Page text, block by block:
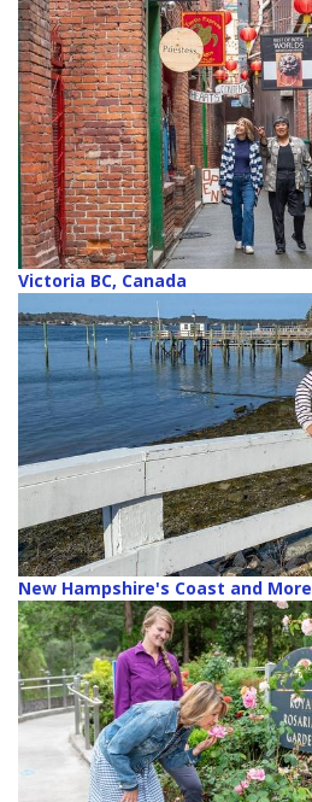
Victoria BC, Canada
New Hampshire's Coast and More